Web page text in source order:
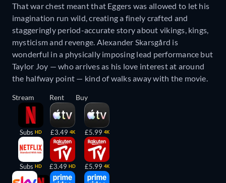
That war chest meant that Eggers was allowed to let his
imagination run wild, creating a finely crafted and
staggeringly period-accurate story about vikings, kings,
mysticism and revenge. Alexander Skarsgård is
wonderful in a physically imposing lead performance but
Taylor Joy — who arrives as his love interest at around
the halfway point — kind of walks away with the movie.
Stream
Subs HD
Subs HD
Rent
£3.49 4K
£3.49 HD
Buy
£5.99 4K
£5.99 4K